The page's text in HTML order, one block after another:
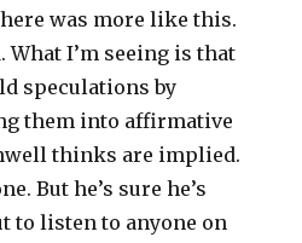
was more like this.
What I’m seeing is that
speculations by
them into affirmative
thinks are implied.
But he’s sure he’s
to listen to anyone on